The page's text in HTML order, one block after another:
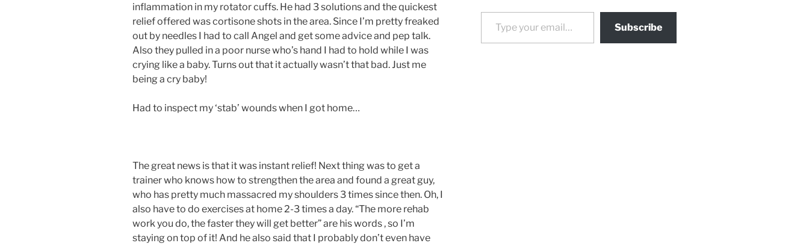
inflammation in my rotator cuffs. He had 3 solutions and the quickest
relief offered was cortisone shots in the area. Since I’m pretty freaked
out by needles I had to call Angel and get some advice and pep talk.
Also they pulled in a poor nurse who’s hand I had to hold while I was
crying like a baby. Turns out that it actually wasn’t that bad. Just me
being a cry baby!
Had to inspect my ‘stab’ wounds when I got home…
The great news is that it was instant relief! Next thing was to get a
trainer who knows how to strengthen the area and found a great guy,
who has pretty much massacred my shoulders 3 times since then. Oh, I
also have to do exercises at home 2-3 times a day. “The more rehab
work you do, the faster they will get better” are his words , so I’m
staying on top of it! And he also said that I probably don’t even have
Type your email…
Subscribe